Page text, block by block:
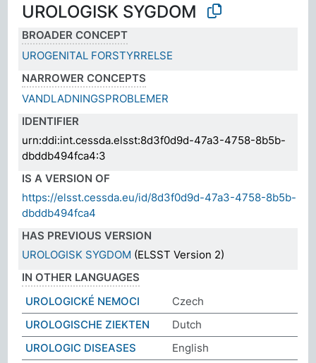
UROLOGISK SYGDOM
BROADER CONCEPT
UROGENITAL FORSTYRRELSE
NARROWER CONCEPTS
VANDLADNINGSPROBLEMER
IDENTIFIER
urn:ddi:int.cessda.elsst:8d3f0d9d-47a3-4758-8b5b-
dbddb494fca4:3
IS A VERSION OF
https://elsst.cessda.eu/id/8d3f0d9d-47a3-4758-8b5b-
dbddb494fca4
HAS PREVIOUS VERSION
UROLOGISK SYGDOM (ELSST Version 2)
IN OTHER LANGUAGES
UROLOGICKÉ NEMOCI
Czech
UROLOGISCHE ZIEKTEN
Dutch
UROLOGIC DISEASES
English